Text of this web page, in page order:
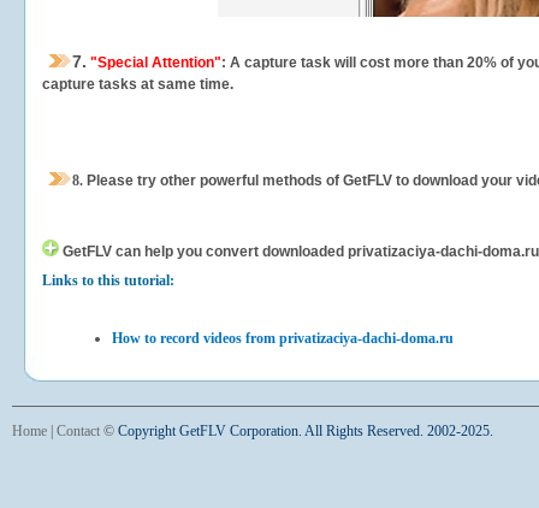
7. "Special Attention": A capture task will cost more than 20% of
capture tasks at same time.
8. Please try other powerful methods of GetFLV to download your
GetFLV can help you convert downloaded privatizaciya-dachi-
Links to this tutorial:
How to record videos from privatizaciya-dachi-doma.ru
Home Contact © Copyright GetFLV Corporation. All Rights Reserved. 2002-2025.